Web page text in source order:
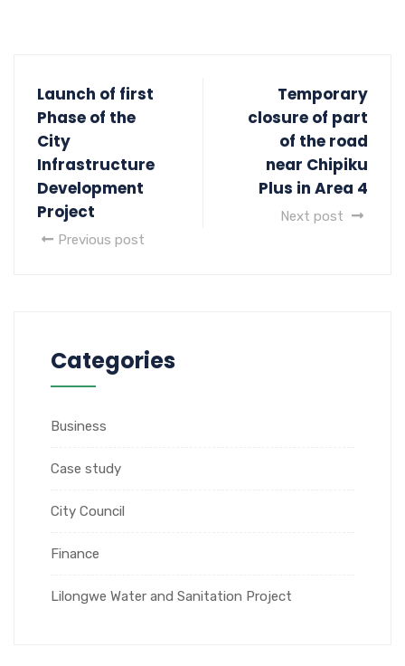
Launch of first
Phase of the
City
Infrastructure
Development
Project
Previous post
Temporary
closure of part
of the road
near Chipiku
Plus in Area 4
Next post
Categories
Business
Case study
City Council
Finance
Lilongwe Water and Sanitation Project